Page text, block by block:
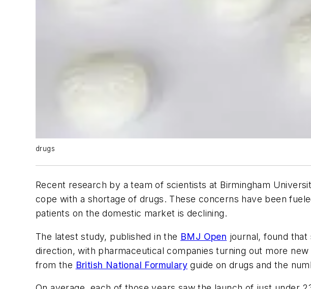
drugs
Recent research by a team of scientists at Birmingham
cope with a shortage of drugs. These concerns have been
patients on the domestic market is declining.
The latest study, published in the BMJ Open journal, found
direction, with pharmaceutical companies turning out more
from the British National Formulary guide on drugs and the